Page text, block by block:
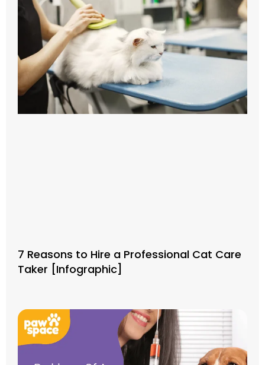
7 Reasons to Hire a Professional Cat Care
Taker [Infographic]